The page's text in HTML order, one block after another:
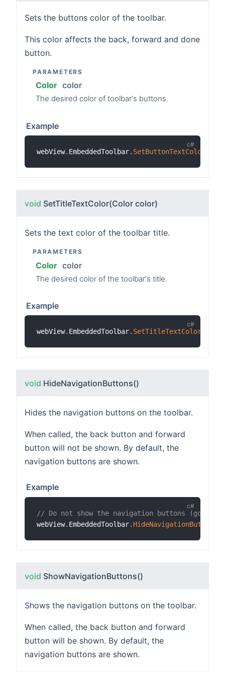
Sets the buttons color of the toolbar.
This color affects the back, forward and done
button.
PARAMETERS
Color color
The desired color of toolbar's buttons.
Example
webView. EmbeddedToolbar. SetButtonTextColor
void SetTitleTextColor(Color color)
Sets the text color of the toolbar title.
PARAMETERS
Color color
The desired color of the toolbar's title.
Example
webView. EmbeddedToolbar. SetTitleTextColor
void HideNavigationButtons()
Hides the navigation buttons on the toolbar.
When called, the back button and forward
button will not be shown. By default, the
navigation buttons are shown.
Example
// Do not show the navigation buttons (go back
webView. EmbeddedToolbar. HideNavigationButtons
void ShowNavigationButtons()
Shows the navigation buttons on the toolbar.
When called, the back button and forward
button will be shown. By default, the
navigation buttons are shown.